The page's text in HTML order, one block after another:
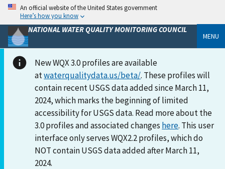
An official website of the United States government
Here’s how you know
NATIONAL WATER QUALITY MONITORING COUNCIL
MENU
New WQX 3.0 profiles are available
atwaterqualitydata.us/beta/. These profiles will
contain recent USGS data added since March 11,
2024, which marks the beginning of limited
accessibility for USGS data. Read more about the
3.0 profiles and associated changes here. This user
interface only serves WQX2.2 profiles, which do
NOT contain USGS data added after March 11,
2024.